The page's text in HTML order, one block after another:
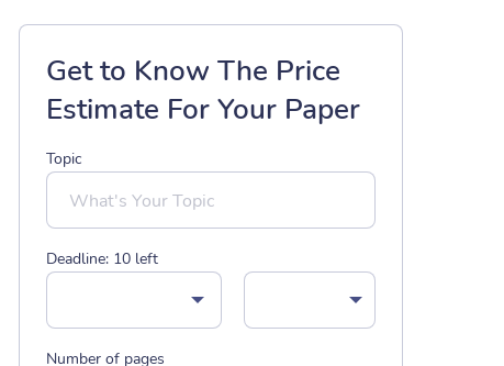
Get to Know The Price
Estimate For Your Paper
Topic
Deadline: 10 left
Number of pages